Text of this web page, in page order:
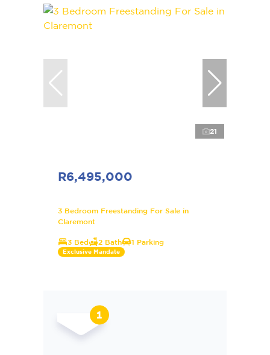
21
R6,495,000
3 Bedroom Freestanding For Sale in
Claremont
3 Bed 2 Bath 1 Parking
Exclusive Mandate